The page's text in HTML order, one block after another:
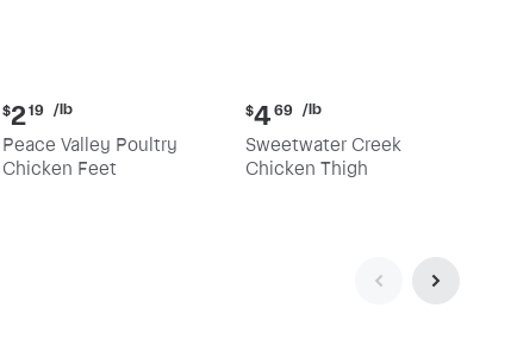
Current
price:
$2.19
per
$219 /lb
Peace Valley Poultry
Chicken Feet
Current
price:
$4.69
per
$4 69 /lb
Sweetwater Creek
Chicken Thigh